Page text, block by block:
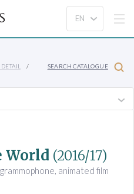
SEARCH CATALOGUE
World (2016/17)
animated film